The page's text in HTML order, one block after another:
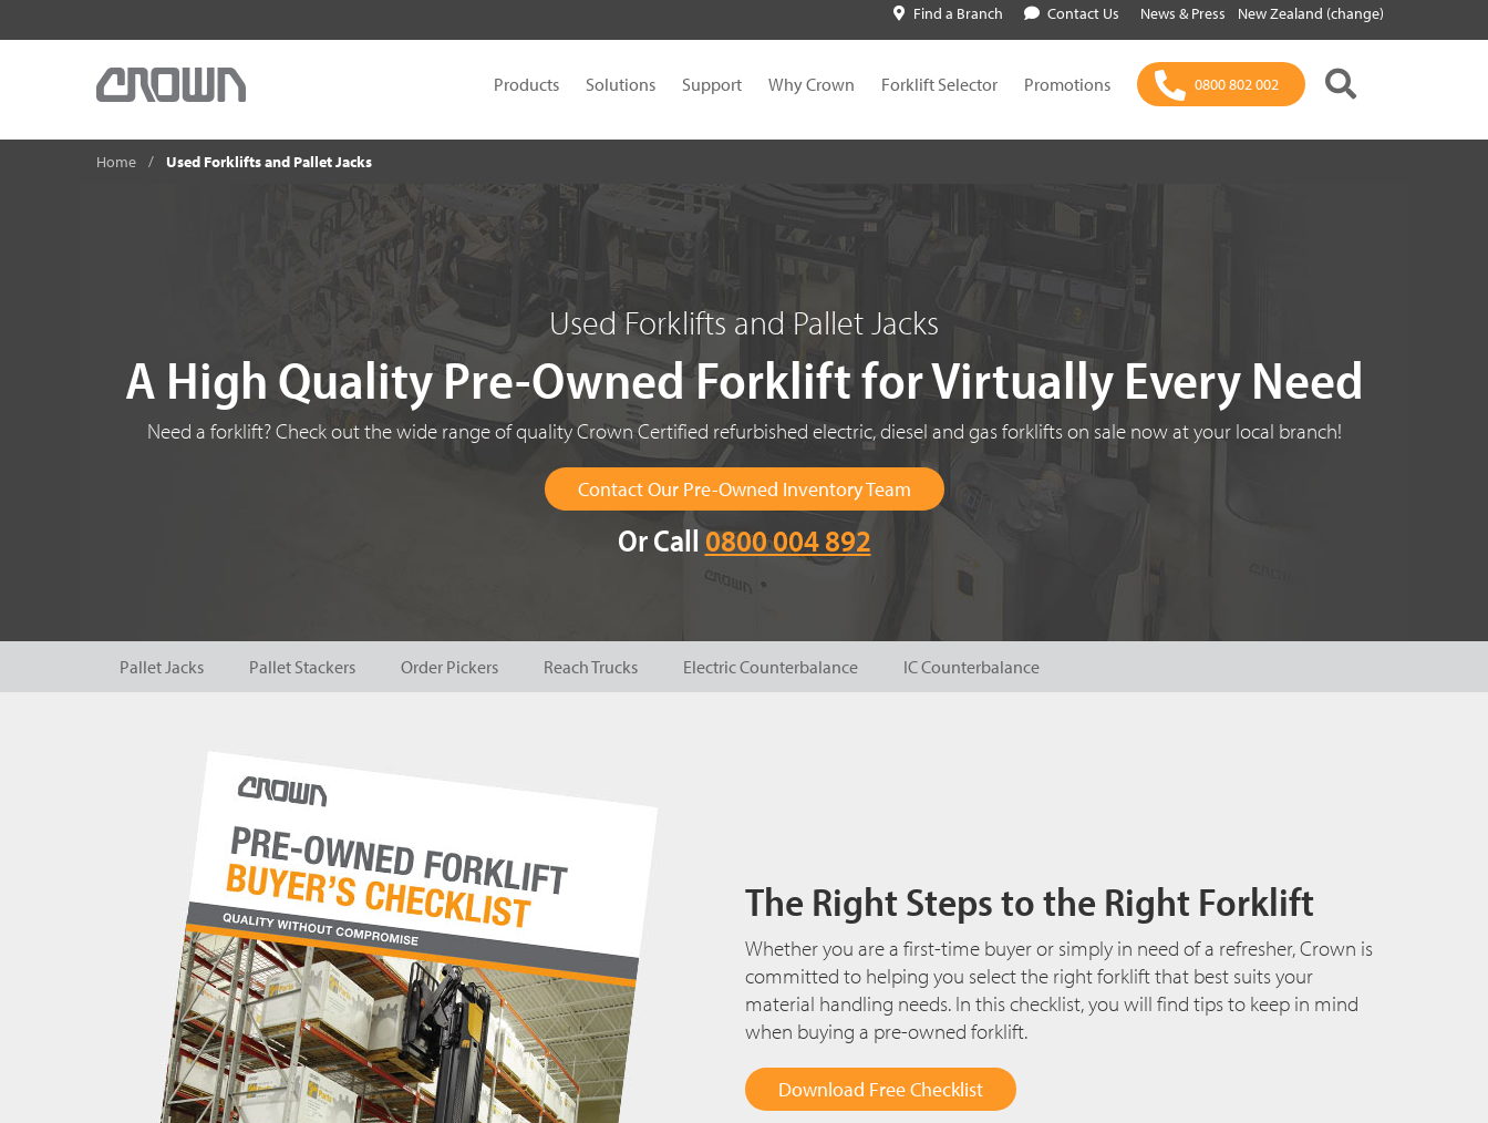
Find a Branch Contact Us News & Press New Zealand (change)
Products Solutions Support Why Crown Forklift Selector Promotions 0800 802 002
Home Used Forklifts and Pallet Jacks
Used Forklifts and Pallet Jacks
A High Quality Pre-Owned Forklift for Virtually Every Need
Need a forklift? Check out the wide range of quality Crown Certified refurbished electric, diesel and gas forklifts on sale now at your local branch!
Contact Our Pre-Owned Inventory Team
Or Call 0800 004 892
Pallet Jacks Pallet Stackers Order Pickers Reach Trucks Electric Counterbalance IC Counterbalance
The Right Steps to the Right Forklift
Whether you are a first-time buyer or simply in need of a refresher, Crown is
committed to helping you select the right forklift that best suits your
material handling needs. In this checklist, you will find tips to keep in mind
when buying a pre-owned forklift.
Download Free Checklist